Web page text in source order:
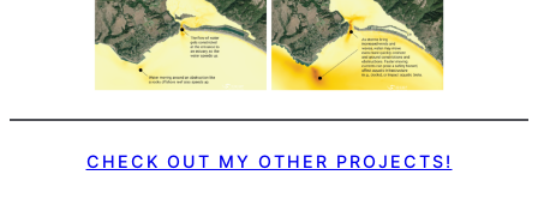
CHECK OUT MY OTHER PROJECTS!